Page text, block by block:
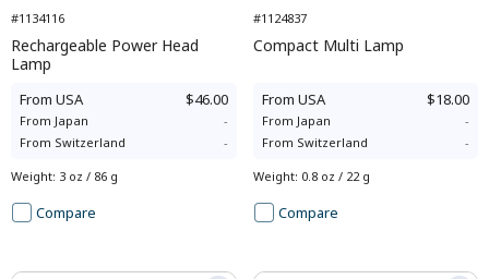
#1134116
Rechargeable Power Head
Lamp
From USA $46.00
From Japan
-
From Switzerland -
Weight: 3 oz / 86 g
Compare
#1124837
Compact Multi Lamp
From USA $18.00
From Japan
-
From Switzerland -
Weight: 0.8 oz / 22 g
Compare